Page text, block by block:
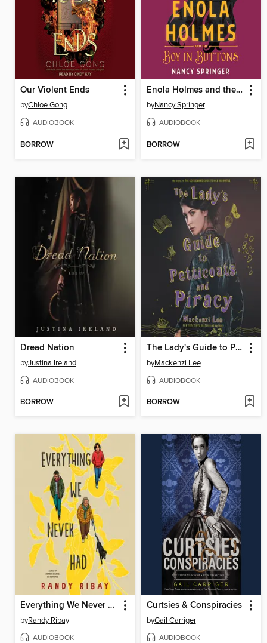
Our Violent Ends
byChloe Gong
AUDIOBOOK
BORROW
Enola Holmes and the Boy in Buttons
byNancy Springer
AUDIOBOOK
BORROW
Dread Nation
byJustina Ireland
AUDIOBOOK
BORROW
The Lady's Guide to Petticoats and Piracy
byMackenzi Lee
AUDIOBOOK
BORROW
Everything We Never Had
byRandy Ribay
AUDIOBOOK
Curtsies & Conspiracies
byGail Carriger
AUDIOBOOK